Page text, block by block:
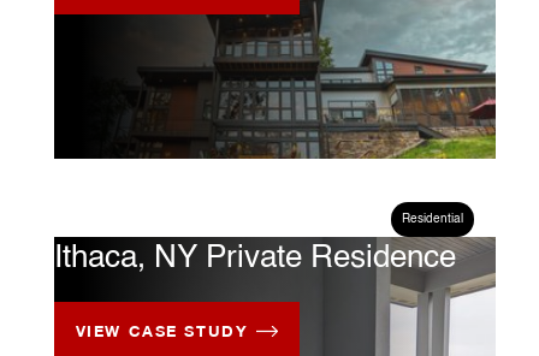
Residential
Ithaca, NY Private Residence
VIEW CASE STUDY